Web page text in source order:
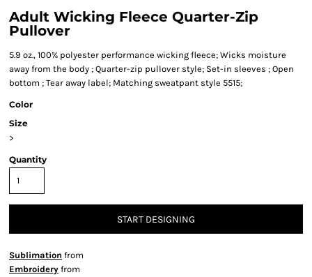
Adult Wicking Fleece Quarter-Zip
Pullover
5.9 oz., 100% polyester performance wicking fleece; Wicks moisture
away from the body ; Quarter-zip pullover style; Set-in sleeves ; Open
bottom ; Tear away label; Matching sweatpant style 5515;
Color
Size
>
Quantity
START DESIGNING
Sublimation from
Embroidery from